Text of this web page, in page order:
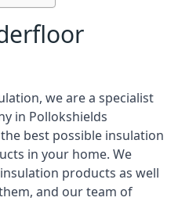
we are a specialist
in Pollokshields
best possible insulation
in your home. We
products as well
and our team of